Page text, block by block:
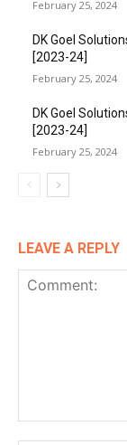
February 25, 2024
DK Goel
[2023-24]
February 25, 2024
DK Goel
[2023-24]
February 25, 2024
LEAVE A REPLY